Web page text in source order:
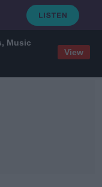
Music
View